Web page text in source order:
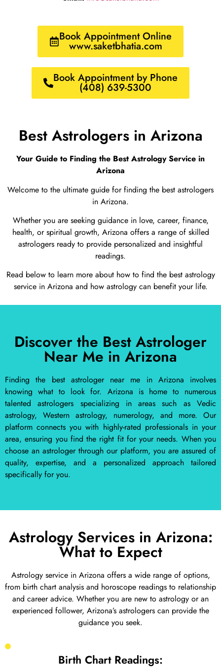
Book Appointment Online
www.saketbhatia.com
Book Appointment by Phone
(408) 639-5300
Best Astrologers in Arizona
Your Guide to Finding the Best Astrology Service in
Arizona
Welcome to the ultimate guide for finding the best astrologers
in Arizona.
Whether you are seeking guidance in love, career, finance,
health, or spiritual growth, Arizona offers a range of skilled
astrologers ready to provide personalized and insightful
readings.
Read below to learn more about how to find the best astrology
service in Arizona and how astrology can benefit your life.
Discover the Best Astrologer
Near Me in Arizona
Finding the best astrologer near me in Arizona involves
knowing what to look for. Arizona is home to numerous
talented astrologers specializing in areas such as Vedic
astrology, Western astrology, numerology, and more. Our
platform connects you with highly-rated professionals in your
area, ensuring you find the right fit for your needs. When you
choose an astrologer through our platform, you are assured of
quality, expertise, and a personalized approach tailored
specifically for you.
Astrology Services in Arizona:
What to Expect
Astrology service in Arizona offers a wide range of options,
from birth chart analysis and horoscope readings to relationship
and career advice. Whether you are new to astrology or an
experienced follower, Arizona’s astrologers can provide the
guidance you seek.
Birth Chart Readings: